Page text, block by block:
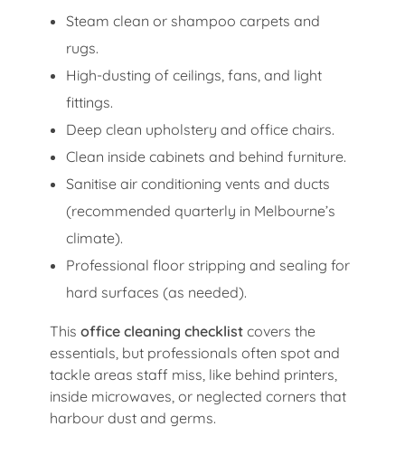
Steam clean or shampoo carpets and
rugs.
High-dusting of ceilings, fans, and light
fittings.
Deep clean upholstery and office chairs.
Clean inside cabinets and behind furniture.
Sanitise air conditioning vents and ducts
(recommended quarterly in Melbourne’s
climate).
Professional floor stripping and sealing for
hard surfaces (as needed).
This office cleaning checklist covers the
essentials, but professionals often spot and
tackle areas staff miss, like behind printers,
inside microwaves, or neglected corners that
harbour dust and germs.